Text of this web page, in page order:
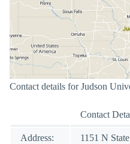
Contact details for Judson
Contact
Address: 1151 N